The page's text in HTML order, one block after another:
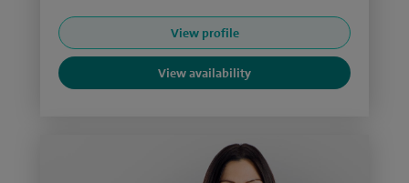
View profile
View availability